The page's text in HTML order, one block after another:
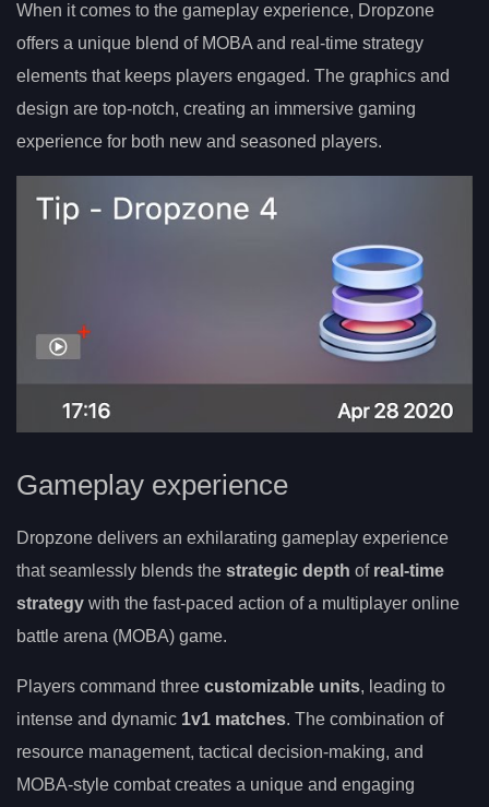
When it comes to the gameplay experience, Dropzone
offers a unique blend of MOBA and real-time strategy
elements that keeps players engaged. The graphics and
design are top-notch, creating an immersive gaming
experience for both new and seasoned players.
Gameplay experience
Dropzone delivers an exhilarating gameplay experience
that seamlessly blends the strategic depth of real-time
strategy with the fast-paced action of a multiplayer online
battle arena (MOBA) game.
Players command three customizable units, leading to
intense and dynamic 1v1 matches. The combination of
resource management, tactical decision-making, and
MOBA-style combat creates a unique and engaging